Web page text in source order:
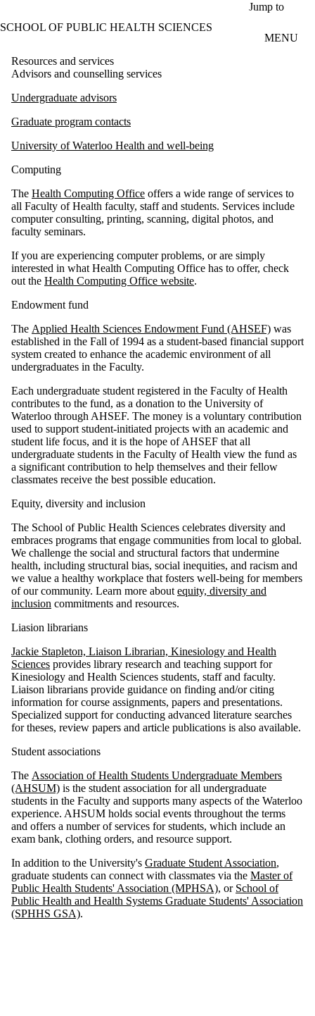
Jump to
SCHOOL OF PUBLIC HEALTH SCIENCES
MENU
Resources and services
Advisors and counselling services
Undergraduate advisors
Graduate program contacts
University of Waterloo Health and well-being
Computing
The Health Computing Office offers a wide range of services to
all Faculty of Health faculty, staff and students. Services include
computer consulting, printing, scanning, digital photos, and
faculty seminars.
If you are experiencing computer problems, or are simply
interested in what Health Computing Office has to offer, check
out the Health Computing Office website.
Endowment fund
The Applied Health Sciences Endowment Fund (AHSEF) was
established in the Fall of 1994 as a student-based financial support
system created to enhance the academic environment of all
undergraduates in the Faculty.
Each undergraduate student registered in the Faculty of Health
contributes to the fund, as a donation to the University of
Waterloo through AHSEF. The money is a voluntary contribution
used to support student-initiated projects with an academic and
student life focus, and it is the hope of AHSEF that all
undergraduate students in the Faculty of Health view the fund as
a significant contribution to help themselves and their fellow
classmates receive the best possible education.
Equity, diversity and inclusion
The School of Public Health Sciences celebrates diversity and
embraces programs that engage communities from local to global.
We challenge the social and structural factors that undermine
health, including structural bias, social inequities, and racism and
we value a healthy workplace that fosters well-being for members
of our community. Learn more about equity, diversity and
inclusion commitments and resources.
Liasion librarians
Jackie Stapleton, Liaison Librarian, Kinesiology and Health
Sciences provides library research and teaching support for
Kinesiology and Health Sciences students, staff and faculty.
Liaison librarians provide guidance on finding and/or citing
information for course assignments, papers and presentations.
Specialized support for conducting advanced literature searches
for theses, review papers and article publications is also available.
Student associations
The Association of Health Students Undergraduate Members
(AHSUM) is the student association for all undergraduate
students in the Faculty and supports many aspects of the Waterloo
experience. AHSUM holds social events throughout the terms
and offers a number of services for students, which include an
exam bank, clothing orders, and resource support.
In addition to the University's Graduate Student Association,
graduate students can connect with classmates via the Master of
Public Health Students' Association (MPHSA), or School of
Public Health and Health Systems Graduate Students' Association
(SPHHS GSA).